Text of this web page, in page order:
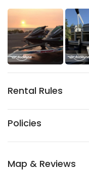
Rental Rules
Policies
Map & Reviews